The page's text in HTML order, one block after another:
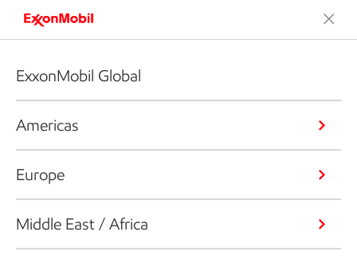
ExxonMobil Global
Americas
Europe
Middle East / Africa